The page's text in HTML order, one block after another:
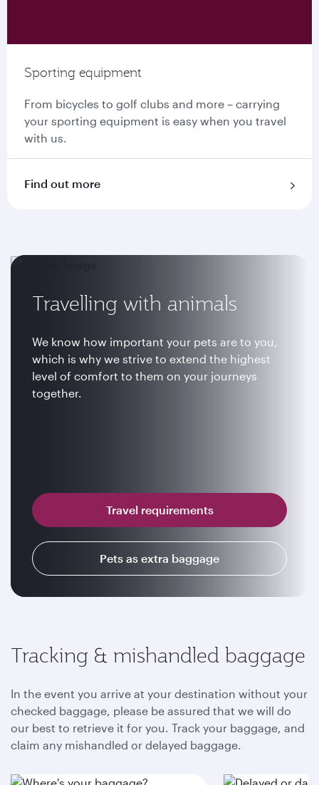
Sporting equipment
From bicycles to golf clubs and more – carrying
your sporting equipment is easy when you travel
with us.
Find out more
Travelling with animals
We know how important your pets are to you,
which is why we strive to extend the highest
level of comfort to them on your journeys
together.
Travel requirements
Pets as extra baggage
Tracking & mishandled baggage
In the event you arrive at your destination without your
checked baggage, please be assured that we will do
our best to retrieve it for you. Track your baggage, and
claim any mishandled or delayed baggage.